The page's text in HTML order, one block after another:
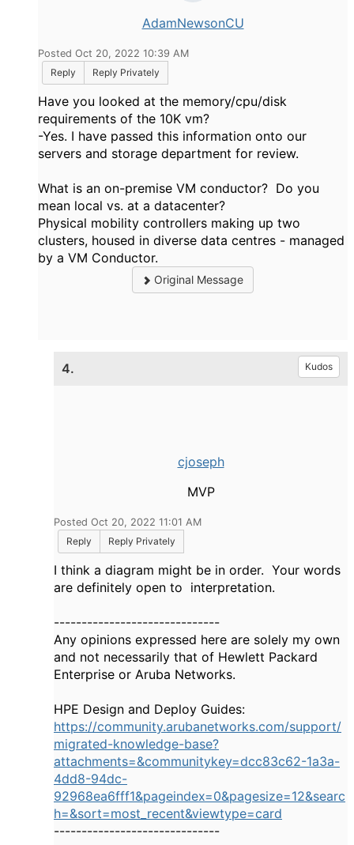
AdamNewsonCU
Posted Oct 20, 2022 10:39 AM
Reply
Reply Privately
Have you looked at the memory/cpu/disk
requirements of the 10K vm?
-Yes. I have passed this information onto our
servers and storage department for review.
What is an on-premise VM conductor? Do you
mean local vs. at a datacenter?
Physical mobility controllers making up two
clusters, housed in diverse data centres - managed
by a VM Conductor.
Original Message
4. Kudos
cjoseph
MVP
Posted Oct 20, 2022 11:01 AM
Reply
Reply Privately
I think a diagram might be in order. Your words
are definitely open to interpretation.
------------------------------
Any opinions expressed here are solely my own
and not necessarily that of Hewlett Packard
Enterprise or Aruba Networks.
HPE Design and Deploy Guides:
https://community.arubanetworks.com/support/
migrated-knowledge-base?
attachments=&communitykey=dcc83c62-1a3a-
4dd8-94dc-
92968ea6fff1&pageindex=0&pagesize=12&searc
h=&sort=most_recent&viewtype=card
------------------------------